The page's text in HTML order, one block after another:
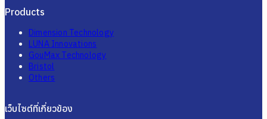
Products
Dimension Technology
LUNA Innovations
GouMax Technology
Bristol
Others
เว็บไซต์ที่เกี่ยวข้อง